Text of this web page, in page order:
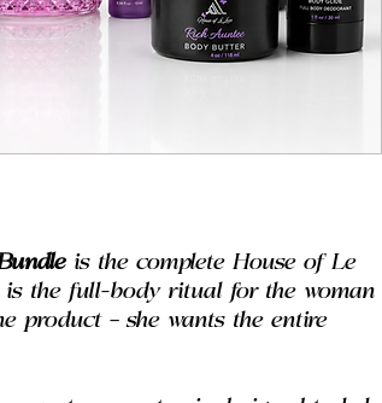
is the complete House of Le
is the full-body ritual for the woman
product — she wants the entire